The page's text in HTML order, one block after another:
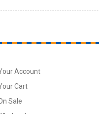
Account
Cart
Sale